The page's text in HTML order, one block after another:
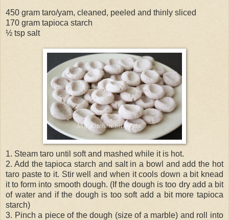
450 gram taro/yam, cleaned, peeled and thinly sliced
170 gram tapioca starch
½ tsp salt
1. Steam taro until soft and mashed while it is hot.
2. Add the tapioca starch and salt in a bowl and add the hot
taro paste to it. Stir well and when it cools down a bit knead
it to form into smooth dough. (If the dough is too dry add a bit
of water and if the dough is too soft add a bit more tapioca
starch)
3. Pinch a piece of the dough (size of a marble) and roll into